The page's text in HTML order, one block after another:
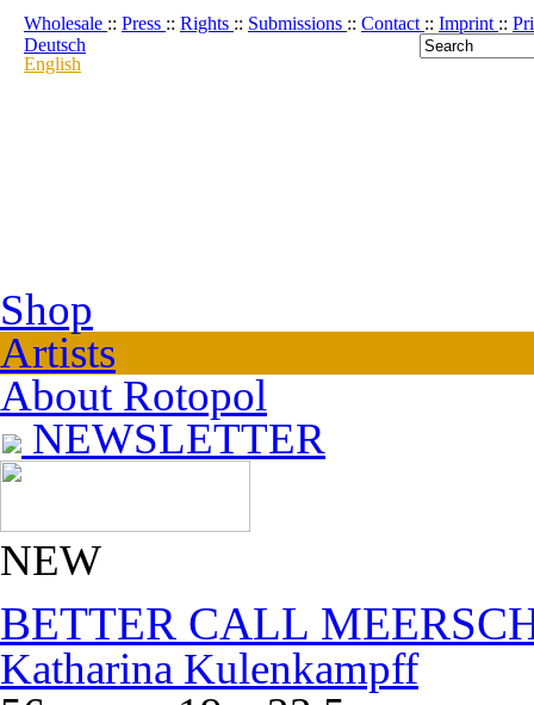
Wholesale :: Press :: Rights :: Submissions :: Contact :: Imprint ::
Deutsch
English
Shop
Artists
About Rotopol
NEWSLETTER
NEW
BETTER CALL
Katharina Kulenkampff